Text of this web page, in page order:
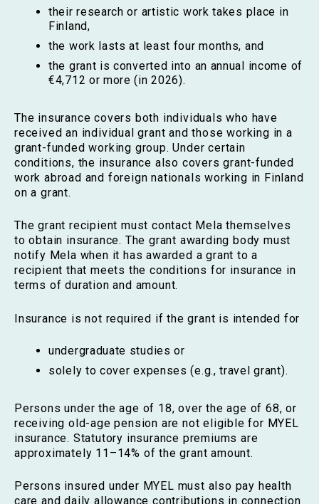
their research or artistic work takes place in
Finland,
the work lasts at least four months, and
the grant is converted into an annual income of
€4,712 or more (in 2026).
The insurance covers both individuals who have
received an individual grant and those working in a
grant-funded working group. Under certain
conditions, the insurance also covers grant-funded
work abroad and foreign nationals working in Finland
on a grant.
The grant recipient must contact Mela themselves
to obtain insurance. The grant awarding body must
notify Mela when it has awarded a grant to a
recipient that meets the conditions for insurance in
terms of duration and amount.
Insurance is not required if the grant is intended for
undergraduate studies or
solely to cover expenses (e.g., travel grant).
Persons under the age of 18, over the age of 68, or
receiving old-age pension are not eligible for MYEL
insurance. Statutory insurance premiums are
approximately 11–14% of the grant amount.
Persons insured under MYEL must also pay health
care and daily allowance contributions in connection